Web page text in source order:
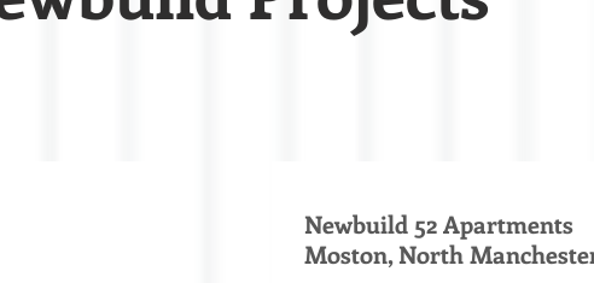
Newbuild 52 Apartments
Moston, North